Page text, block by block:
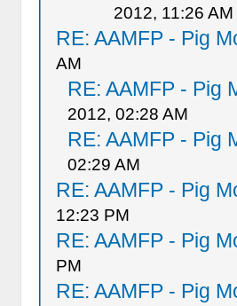
2012, 11:26 AM
RE: AAMFP - Pig
AM
RE: AAMFP - Pig
2012, 02:28 AM
RE: AAMFP - Pig
02:29 AM
RE: AAMFP - Pig
12:23 PM
RE: AAMFP - Pig
PM
RE: AAMFP - Pig